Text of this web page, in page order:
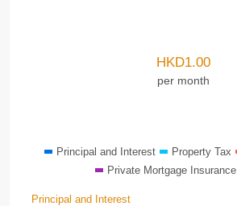
HKD1.00
per month
Principal and Interest Property Tax
Private Mortgage Insurance
Principal and Interest